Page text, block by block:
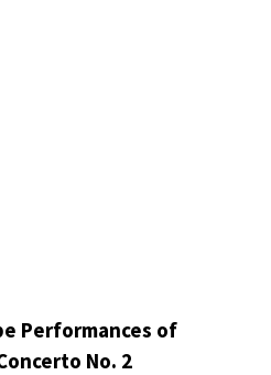
Performances of
No. 2